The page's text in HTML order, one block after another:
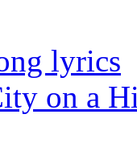
lyrics
on a